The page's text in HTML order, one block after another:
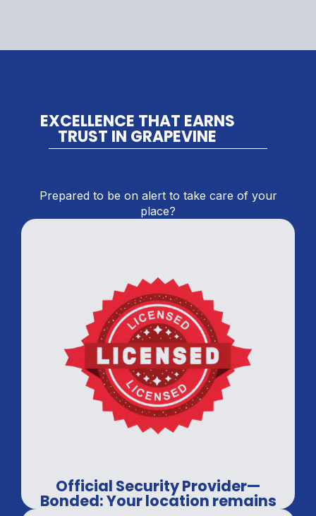
EXCELLENCE THAT EARNS
TRUST IN GRAPEVINE
Prepared to be on alert to take care of your
place?
Official Security Provider—
Bonded: Your location remains